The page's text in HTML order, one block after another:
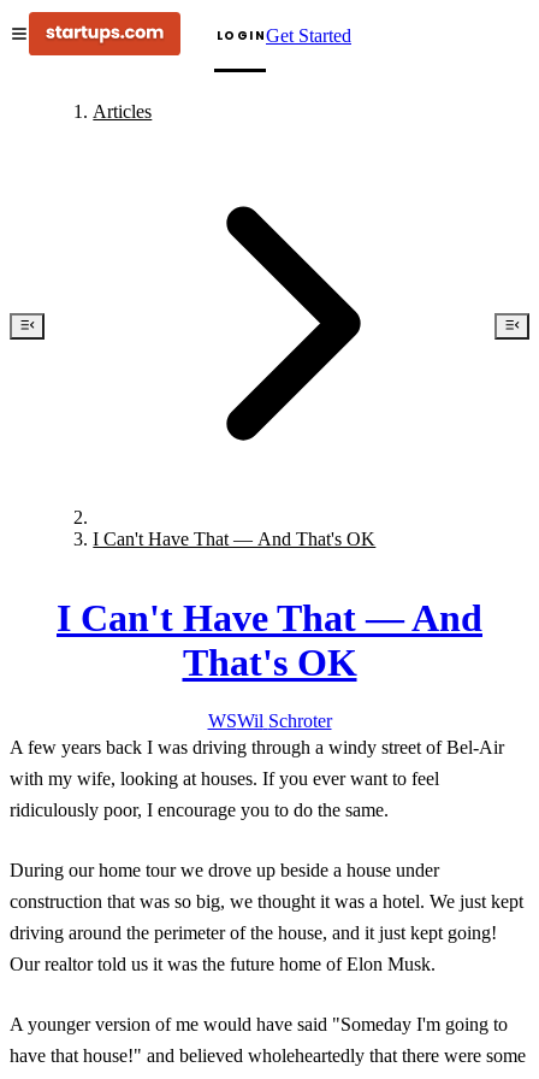
LOGINGet Started
Articles
I Can't Have That — And That's OK
I Can't Have That — And
That's OK
WSWil Schroter
A few years back I was driving through a windy street of Bel-Air
with my wife, looking at houses. If you ever want to feel
ridiculously poor, I encourage you to do the same.
During our home tour we drove up beside a house under
construction that was so big, we thought it was a hotel. We just kept
driving around the perimeter of the house, and it just kept going!
Our realtor told us it was the future home of Elon Musk.
A younger version of me would have said "Someday I'm going to
have that house!" and believed wholeheartedly that there were some